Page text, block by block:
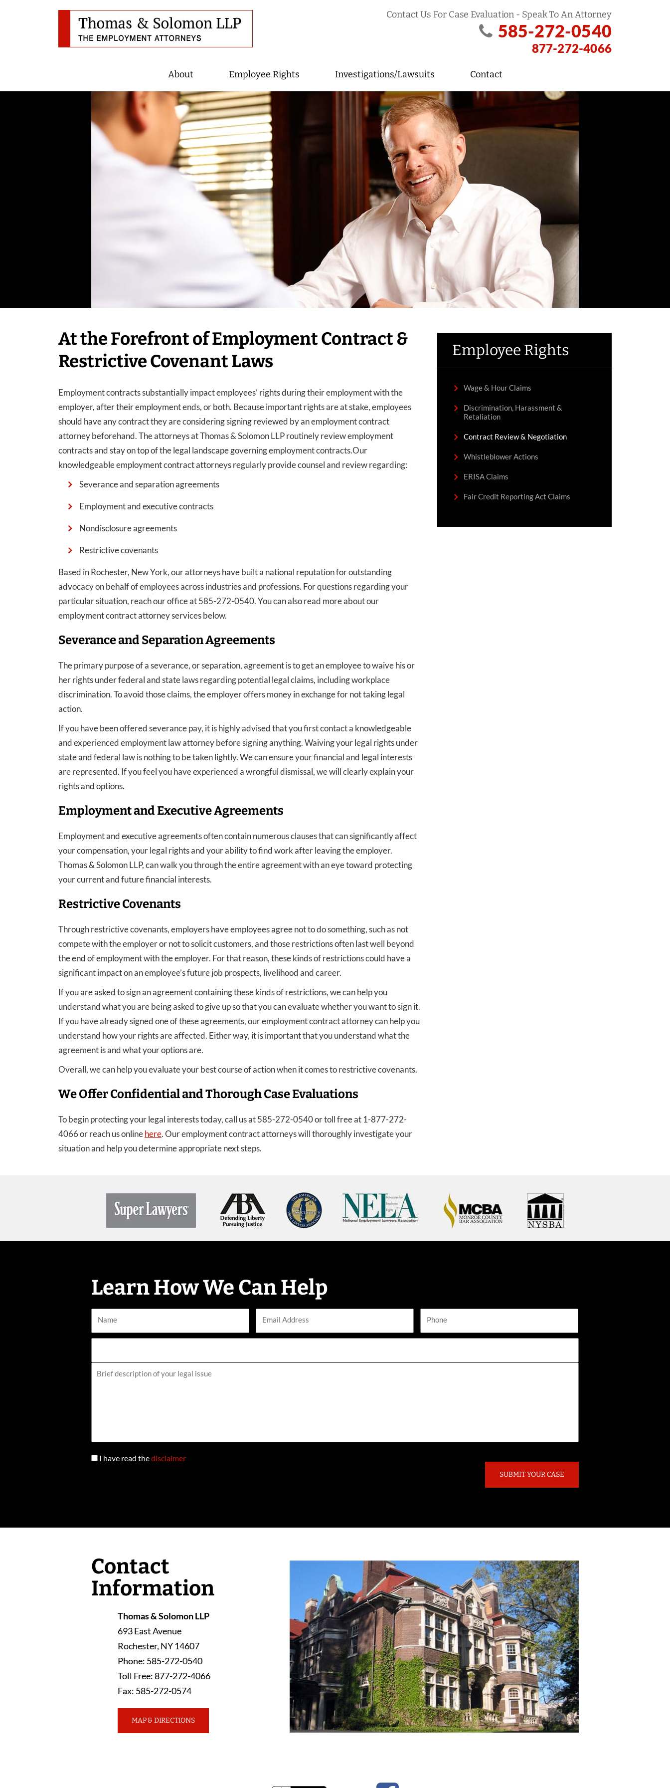
Contact Us For Case Evaluation - Speak To An Attorney
585-272-0540
877-272-4066
About Employee Rights Investigations/Lawsuits Contact
Employee Rights
Wage & Hour Claims
Discrimination, Harassment &
Retaliation
Contract Review & Negotiation
Whistleblower Actions
ERISA Claims
Fair Credit Reporting Act Claims
At the Forefront of Employment Contract &
Restrictive Covenant Laws
Employment contracts substantially impact employees’ rights during their employment with the
employer, after their employment ends, or both. Because important rights are at stake, employees
should have any contract they are considering signing reviewed by an employment contract
attorney beforehand. The attorneys at Thomas & Solomon LLP routinely review employment
contracts and stay on top of the legal landscape governing employment contracts.Our
knowledgeable employment contract attorneys regularly provide counsel and review regarding:
Severance and separation agreements
Employment and executive contracts
Nondisclosure agreements
Restrictive covenants
Based in Rochester, New York, our attorneys have built a national reputation for outstanding
advocacy on behalf of employees across industries and professions. For questions regarding your
particular situation, reach our office at 585-272-0540. You can also read more about our
employment contract attorney services below.
Severance and Separation Agreements
The primary purpose of a severance, or separation, agreement is to get an employee to waive his or
her rights under federal and state laws regarding potential legal claims, including workplace
discrimination. To avoid those claims, the employer offers money in exchange for not taking legal
action.
If you have been offered severance pay, it is highly advised that you first contact a knowledgeable
and experienced employment law attorney before signing anything. Waiving your legal rights under
state and federal law is nothing to be taken lightly. We can ensure your financial and legal interests
are represented. If you feel you have experienced a wrongful dismissal, we will clearly explain your
rights and options.
Employment and Executive Agreements
Employment and executive agreements often contain numerous clauses that can significantly affect
your compensation, your legal rights and your ability to find work after leaving the employer.
Thomas & Solomon LLP, can walk you through the entire agreement with an eye toward protecting
your current and future financial interests.
Restrictive Covenants
Through restrictive covenants, employers have employees agree not to do something, such as not
compete with the employer or not to solicit customers, and those restrictions often last well beyond
the end of employment with the employer. For that reason, these kinds of restrictions could have a
significant impact on an employee’s future job prospects, livelihood and career.
If you are asked to sign an agreement containing these kinds of restrictions, we can help you
understand what you are being asked to give up so that you can evaluate whether you want to sign it.
If you have already signed one of these agreements, our employment contract attorney can help you
understand how your rights are affected. Either way, it is important that you understand what the
agreement is and what your options are.
Overall, we can help you evaluate your best course of action when it comes to restrictive covenants.
We Offer Confidential and Thorough Case Evaluations
To begin protecting your legal interests today, call us at 585-272-0540 or toll free at 1-877-272-
4066 or reach us onlinehere. Our employment contract attorneys will thoroughly investigate your
situation and help you determine appropriate next steps.
Learn How We Can Help
I have read thedisclaimer
SUBMIT YOUR CASE
Contact
Information
Thomas & Solomon LLP
693 East Avenue
Rochester, NY 14607
Phone: 585-272-0540
Toll Free:877-272-4066
Fax: 585-272-0574
MAP & DIRECTIONS